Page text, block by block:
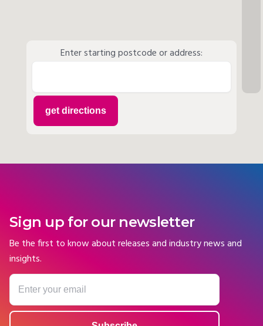
Enter starting postcode or address:
Sign up for our newsletter
Be the first to know about releases and industry news and
insights.